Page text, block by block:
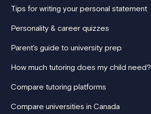
Tips for writing your personal statement
Personality & career quizzes
Parent's guide to university prep
How much tutoring does my child need?
Compare tutoring platforms
Compare universities in Canada